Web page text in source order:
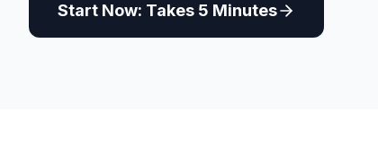
Start Now: Takes 5 Minutes